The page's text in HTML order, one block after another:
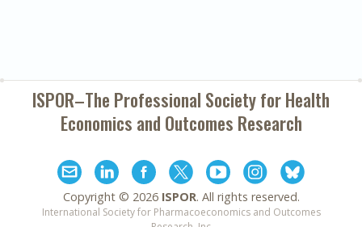
ISPOR–The Professional Society forHealth
Economics and Outcomes Research
Copyright © 2026 ISPOR. All rights reserved.
International Society for Pharmacoeconomics and Outcomes